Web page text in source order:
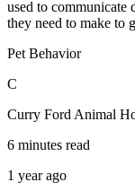
used to communicate
they need to make to
Pet Behavior
C
Curry Ford Animal
6 minutes read
1 year ago